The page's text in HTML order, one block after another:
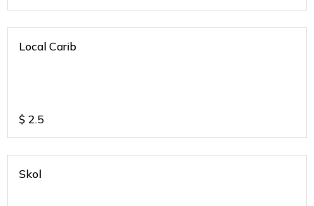
Local Carib
$ 2.5
Skol